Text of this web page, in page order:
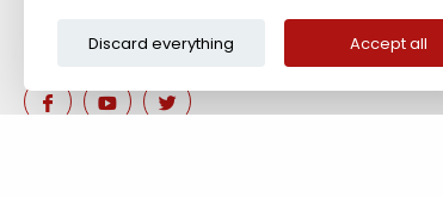
Discard everything Accept all